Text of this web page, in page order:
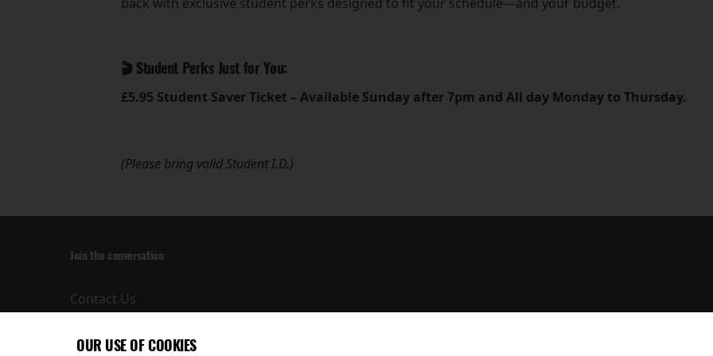
🎬 Student Perks Just for You:
£5.95 Student Saver Ticket – Available Sunday after 7pm and All day Monday to Thursday.
(Please bring valid Student I.D.)
Join the conversation
Contact Us
Privacy Policy
Terms and
OUR USE OF COOKIES